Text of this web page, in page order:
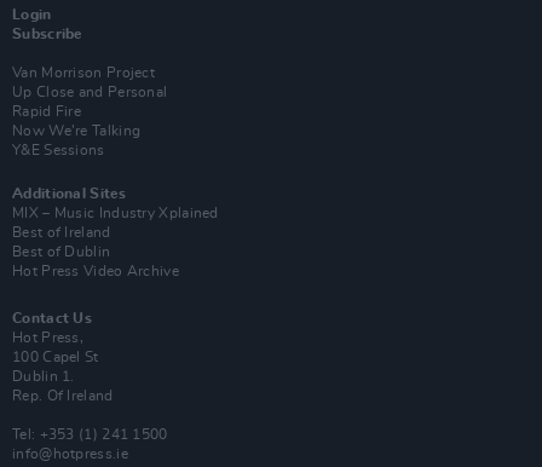
Login
Subscribe
Van Morrison Project
Up Close and Personal
Rapid Fire
Now We’re Talking
Y&E Sessions
Additional Sites
MIX – Music Industry Xplained
Best of Ireland
Best of Dublin
Hot Press Video Archive
Contact Us
Hot Press,
100 Capel St
Dublin 1.
Rep. Of Ireland
Tel: +353 (1) 241 1500
info@hotpress.ie